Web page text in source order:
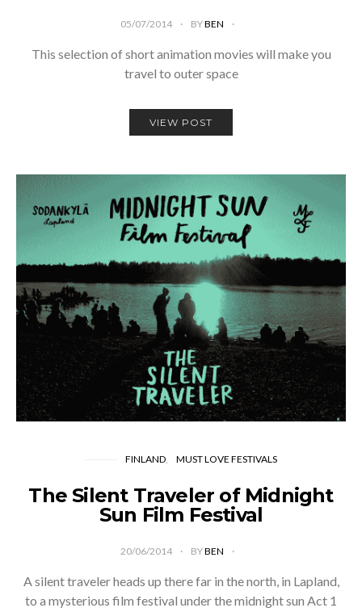
05/07/2014 BYBEN
This selection of short animation movies will make you
travel to outer space
VIEW POST
FINLAND MUST LOVE FESTIVALS
The Silent Traveler of Midnight
Sun Film Festival
20/06/2014 BYBEN
A silent traveler heads up there far in the north, in Lapland,
to a mysterious film festival under the midnight sun Act 1